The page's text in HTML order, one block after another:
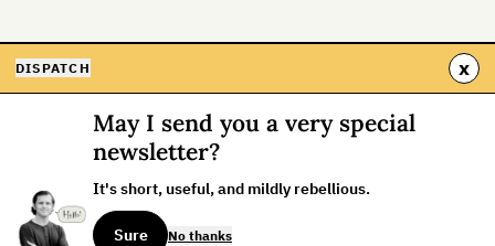
DISPATCH x
May I send you a very special
newsletter?
It's short, useful, and mildly rebellious.
Sure No thanks